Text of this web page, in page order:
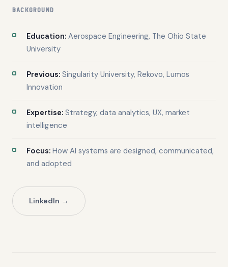
BACKGROUND
Education: Aerospace Engineering, The Ohio State
University
Previous: Singularity University, Rekovo, Lumos
Innovation
Expertise: Strategy, data analytics, UX, market
intelligence
Focus: How AI systems are designed, communicated,
and adopted
LinkedIn